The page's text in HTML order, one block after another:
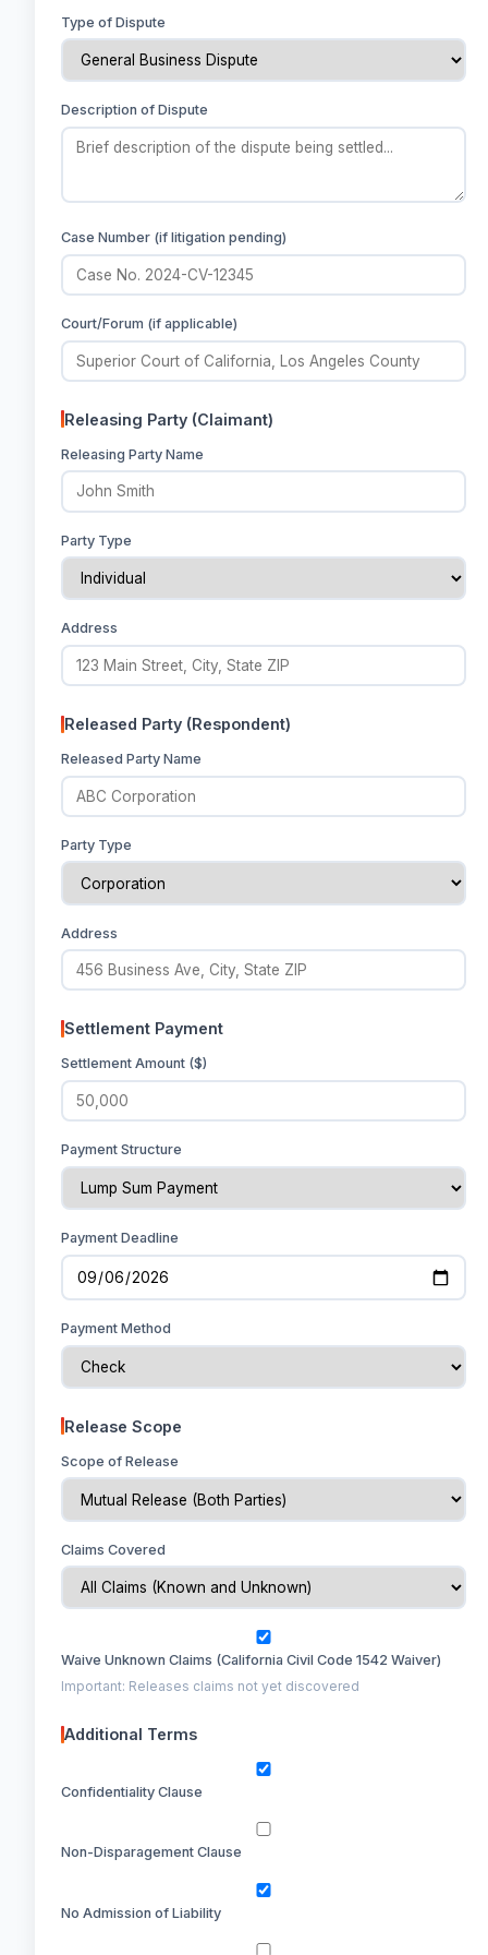
Type of Dispute
Description of Dispute
Case Number (if litigation pending)
Court/Forum (if applicable)
Releasing Party (Claimant)
Releasing Party Name
Party Type
Address
Released Party (Respondent)
Released Party Name
Party Type
Address
Settlement Payment
Settlement Amount ($)
Payment Structure
Payment Deadline
Payment Method
Release Scope
Scope of Release
Claims Covered
Waive Unknown Claims (California Civil Code 1542 Waiver)
Important: Releases claims not yet discovered
Additional Terms
Confidentiality Clause
Non-Disparagement Clause
No Admission of Liability